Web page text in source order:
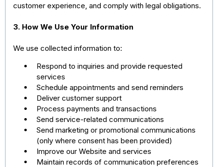
customer experience, and comply with legal obligations.
3. How We Use Your Information
We use collected information to:
Respond to inquiries and provide requested
services
Schedule appointments and send reminders
Deliver customer support
Process payments and transactions
Send service-related communications
Send marketing or promotional communications
(only where consent has been provided)
Improve our Website and services
Maintain records of communication preferences